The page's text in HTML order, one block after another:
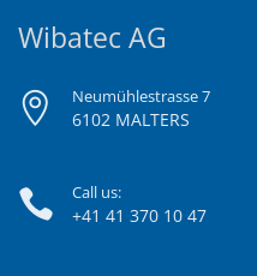
Wibatec AG
Neumühlestrasse 7
6102 MALTERS
Call us:
+41 41 370 10 47